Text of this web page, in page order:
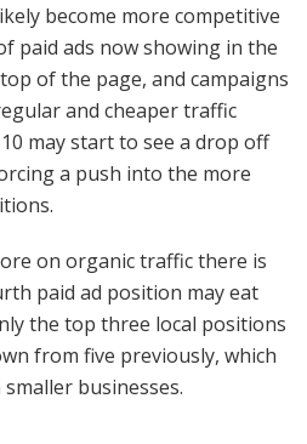
become more competitive
paid ads now showing in the
of the page, and campaigns
and cheaper traffic
may start to see a drop off
a push into the more
on organic traffic there is
paid ad position may eat
the top three local positions
from five previously, which
businesses.